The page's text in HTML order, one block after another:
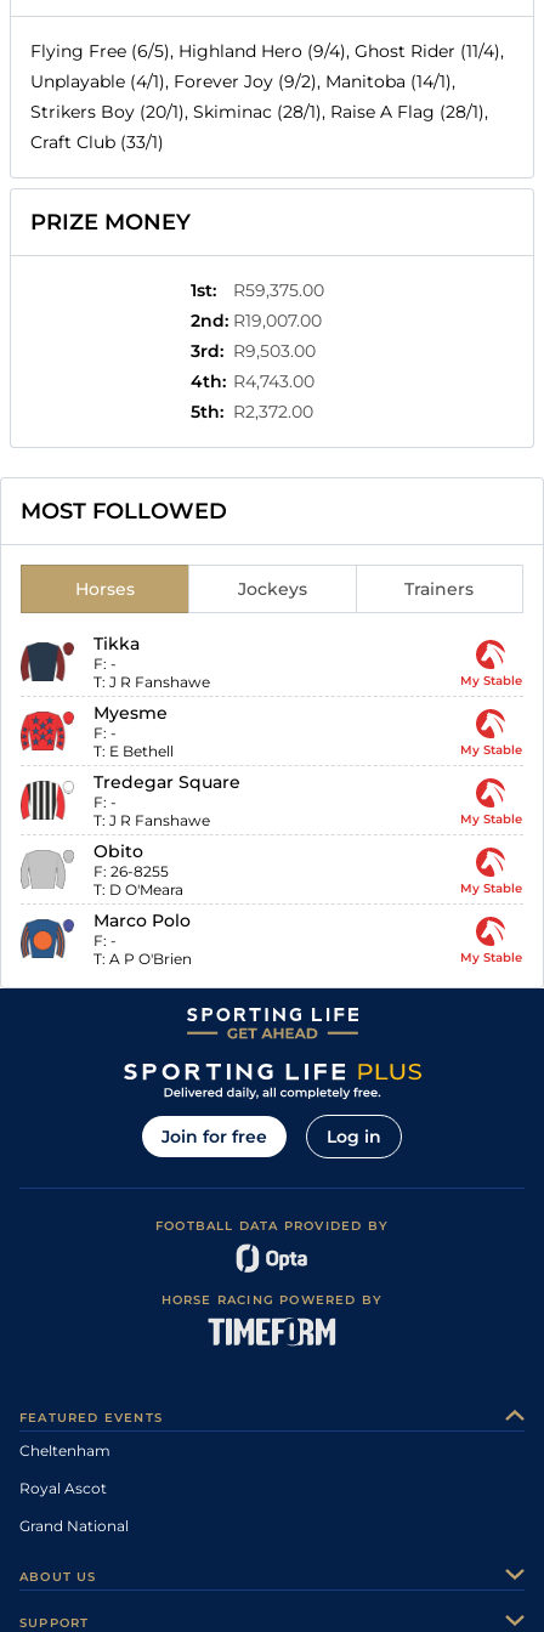
Flying Free (6/5), Highland Hero (9/4), Ghost Rider (11/4),
Unplayable (4/1), Forever Joy (9/2), Manitoba (14/1),
Strikers Boy (20/1), Skiminac (28/1), Raise A Flag (28/1),
Craft Club (33/1)
PRIZE MONEY
1st:
R59,375.00
2nd: R19,007.00
3rd: R9,503.00
4th: R4,743.00
5th: R2,372.00
MOST FOLLOWED
Horses Jockeys Trainers
Tikka
F: -
T: J R Fanshawe My Stable
Myesme
F: -
T: E Bethell My Stable
Tredegar Square
F: -
T: J R Fanshawe My Stable
Obito
F: 26-8255
T: D O'Meara My Stable
Marco Polo
F: -
T: A P O'Brien My Stable
Join for free Log in
FOOTBALL DATA PROVIDED BY
HORSE RACING POWERED BY
FEATURED EVENTS
Cheltenham
Royal Ascot
Grand National
ABOUT US
SUPPORT